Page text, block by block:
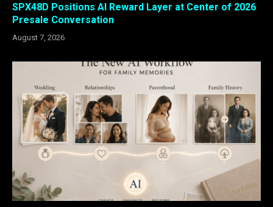
SPX48D Positions AI Reward Layer at Center of 2026
Presale Conversation
August 7, 2026